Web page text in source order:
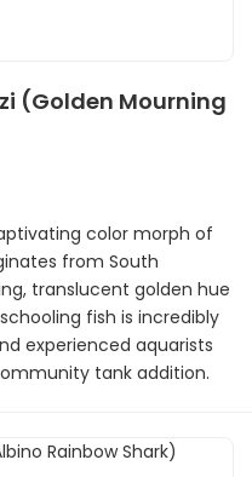
(Golden Mourning
color morph of
from South
translucent golden hue
fish is incredibly
experienced aquarists
tank addition.